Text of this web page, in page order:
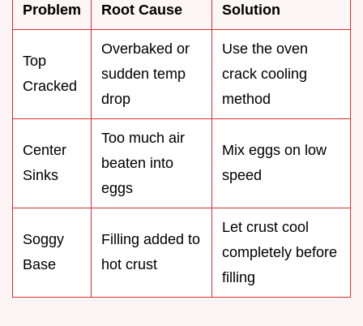
Problem Root Cause Solution
Top
Cracked
Overbaked or
sudden temp
drop
Use the oven
crack cooling
method
Center
Sinks
Too much air
beaten into
eggs
Mix eggs on low
speed
Soggy
Base
Filling added to
hot crust
Let crust cool
completely before
filling